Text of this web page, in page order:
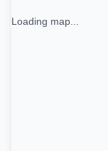
Loading map...